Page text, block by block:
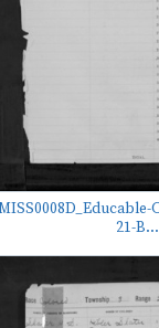
21-B...